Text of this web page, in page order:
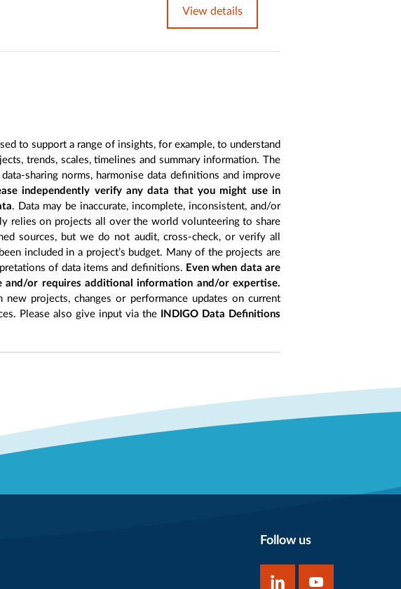
View details
to support a range of insights, for example, to understand
trends, scales, timelines and summary information. The
sharing norms, harmonise data definitions and improve
independently verify any data that you might use in
. Data may be inaccurate, incomplete, inconsistent, and/or
relies on projects all over the world volunteering to share
sources, but we do not audit, cross-check, or verify all
included in a project’s budget. Many of the projects are
of data items and definitions. Even when data are
or requires additional information and/or expertise.
new projects, changes or performance updates on current
Please also give input via the
INDIGO Data Definitions
Follow us